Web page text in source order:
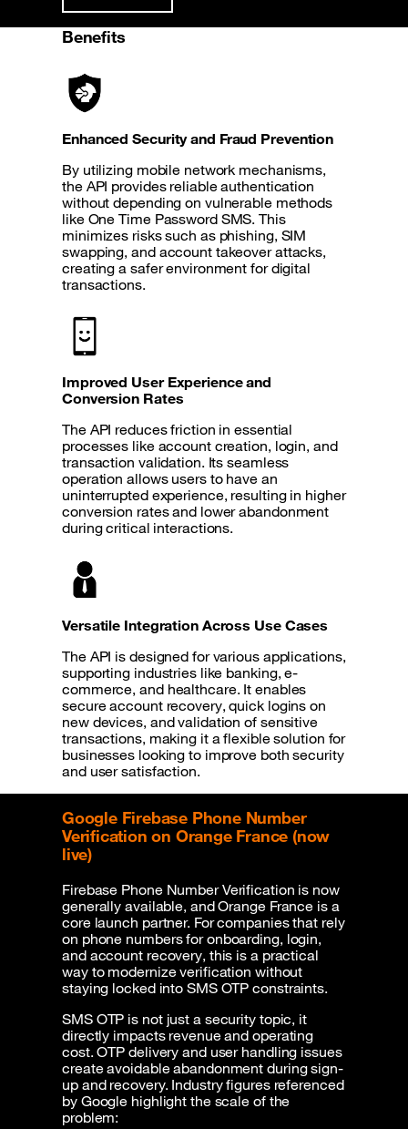
Benefits
Enhanced Security and Fraud Prevention
By utilizing mobile network mechanisms,
the API provides reliable authentication
without depending on vulnerable methods
like One Time Password SMS. This
minimizes risks such as phishing, SIM
swapping, and account takeover attacks,
creating a safer environment for digital
transactions.
Improved User Experience and
Conversion Rates
The API reduces friction in essential
processes like account creation, login, and
transaction validation. Its seamless
operation allows users to have an
uninterrupted experience, resulting in higher
conversion rates and lower abandonment
during critical interactions.
Versatile Integration Across Use Cases
The API is designed for various applications,
supporting industries like banking, e-
commerce, and healthcare. It enables
secure account recovery, quick logins on
new devices, and validation of sensitive
transactions, making it a flexible solution for
businesses looking to improve both security
and user satisfaction.
Google Firebase Phone Number
Verification on Orange France (now
live)
Firebase Phone Number Verification is now
generally available, and Orange France is a
core launch partner. For companies that rely
on phone numbers for onboarding, login,
and account recovery, this is a practical
way to modernize verification without
staying locked into SMS OTP constraints.
SMS OTP is not just a security topic, it
directly impacts revenue and operating
cost. OTP delivery and user handling issues
create avoidable abandonment during sign-
up and recovery. Industry figures referenced
by Google highlight the scale of the
problem: